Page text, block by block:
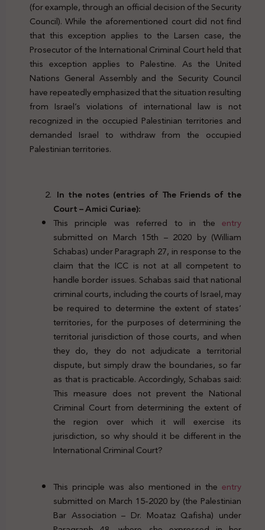
(for example, through an official decision of the Security
Council). While the aforementioned court did not find
that this exception applies to the Larsen case, the
Prosecutor of the International Criminal Court held that
this exception applies to Palestine. As the United
Nations General Assembly and the Security Council
have repeatedly emphasized that the situation resulting
from Israel’s violations of international law is not
recognized in the occupied Palestinian territories and
demanded Israel to withdraw from the occupied
Palestinian territories.
In the notes (entries of The Friends of the
Court – Amici Curiae):
This principle was referred to in the entry
submitted on March 15th – 2020 by (William
Schabas) under Paragraph 27, in response to the
claim that the ICC is not at all competent to
handle border issues. Schabas said that national
criminal courts, including the courts of Israel, may
be required to determine the extent of states’
territories, for the purposes of determining the
territorial jurisdiction of those courts, and when
they do, they do not adjudicate a territorial
dispute, but simply draw the boundaries, so far
as that is practicable. Accordingly, Schabas said:
This measure does not prevent the National
Criminal Court from determining the extent of
the region over which it will exercise its
jurisdiction, so why should it be different in the
International Criminal Court?
This principle was also mentioned in the entry
submitted on March 15-2020 by (the Palestinian
Bar Association – Dr. Moataz Qafisha) under